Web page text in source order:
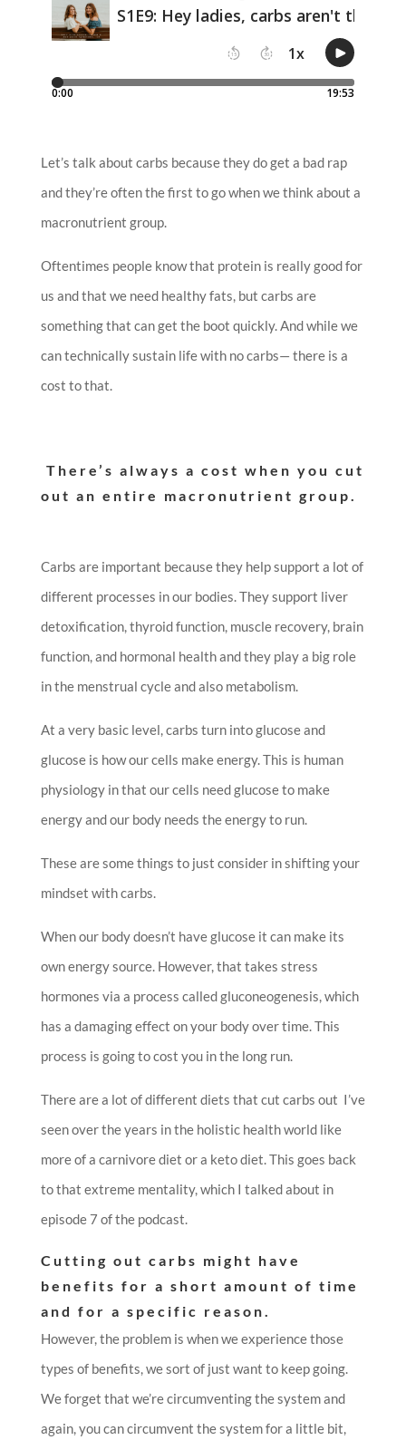
Let’s talk about carbs because they do get a bad rap
and they’re often the first to go when we think about a
macronutrient group.
Oftentimes people know that protein is really good for
us and that we need healthy fats, but carbs are
something that can get the boot quickly. And while we
can technically sustain life with no carbs— there is a
cost to that.
There’s always a cost when you cut
out an entire macronutrient group.
Carbs are important because they help support a lot of
different processes in our bodies. They support liver
detoxification, thyroid function, muscle recovery, brain
function, and hormonal health and they play a big role
in the menstrual cycle and also metabolism.
At a very basic level, carbs turn into glucose and
glucose is how our cells make energy. This is human
physiology in that our cells need glucose to make
energy and our body needs the energy to run.
These are some things to just consider in shifting your
mindset with carbs.
When our body doesn’t have glucose it can make its
own energy source. However, that takes stress
hormones via a process called gluconeogenesis, which
has a damaging effect on your body over time. This
process is going to cost you in the long run.
There are a lot of different diets that cut carbs out I’ve
seen over the years in the holistic health world like
more of a carnivore diet or a keto diet. This goes back
to that extreme mentality, which I talked about in
episode 7 of the podcast.
Cutting out carbs might have
benefits for a short amount of time
and for a specific reason.
However, the problem is when we experience those
types of benefits, we sort of just want to keep going.
We forget that we’re circumventing the system and
again, you can circumvent the system for a little bit,